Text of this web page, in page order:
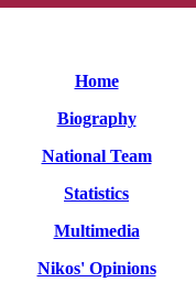
Home
Biography
National Team
Statistics
Multimedia
Nikos' Opinions